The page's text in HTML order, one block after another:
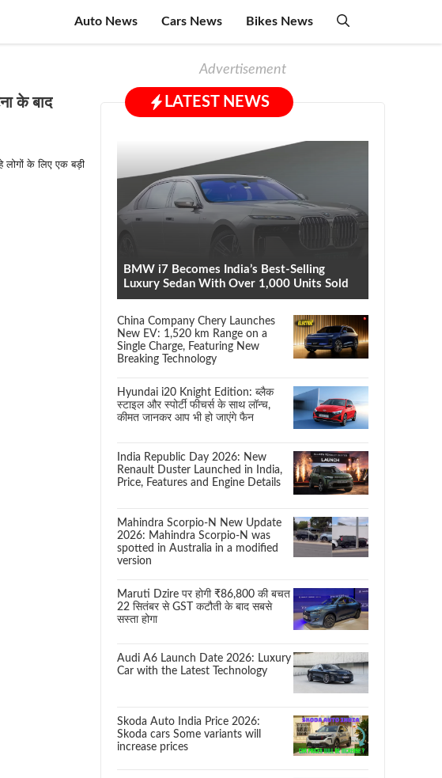
Auto News Cars News Bikes News
के बाद
लोगों के लिए एक बड़ी
Advertisement
LATEST NEWS
BMW i7 Becomes India’s Best-Selling
Luxury Sedan With Over 1,000 Units Sold
China Company Chery Launches
New EV: 1,520 km Range on a
Single Charge, Featuring New
Breaking Technology
Hyundai i20 Knight Edition: ब्लैक
स्टाइल और स्पोर्टी फीचर्स के साथ लॉन्च,
कीमत जानकर आप भी हो जाएंगे फैन
India Republic Day 2026: New
Renault Duster Launched in India,
Price, Features and Engine Details
Mahindra Scorpio-N New Update
2026: Mahindra Scorpio-N was
spotted in Australia in a modified
version
Maruti Dzire पर होगी ₹86,800 की बचत
22 सितंबर से GST कटौती के बाद सबसे
सस्ता होगा
Audi A6 Launch Date 2026: Luxury
Car with the Latest Technology
Skoda Auto India Price 2026:
Skoda cars Some variants will
increase prices